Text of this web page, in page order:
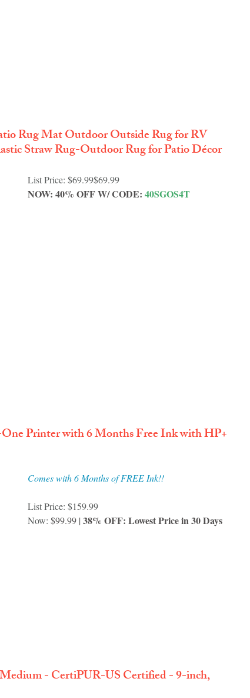
Rug Mat Outdoor Outside Rug for RV
Straw Rug-Outdoor Rug for Patio Décor
List Price: $69.99$69.99
NOW: 40% OFF W/ CODE: 40SGOS4T
Printer with 6 Months Free Ink with HP+
Comes with 6 Months of FREE Ink!!
List Price: $159.99
Now: $99.99 | 38% OFF: Lowest Price in 30 Days
- CertiPUR-US Certified - 9-inch,